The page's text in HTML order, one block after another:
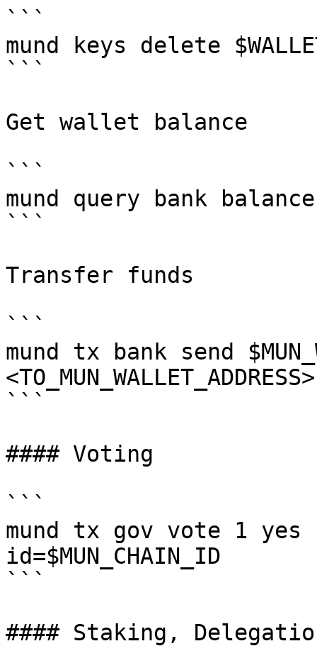
```
mund keys delete
```
Get wallet balance
```
mund query bank balances
```
Transfer funds
```
mund tx bank send
```
#### Voting
```
mund tx gov vote 1 yes
id=$MUN_CHAIN_ID
```
#### Staking,